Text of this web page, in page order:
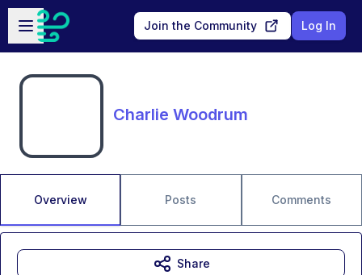
Skip to main content
Open sidebar
Join the Community Log In
Charlie Woodrum
Overview Posts Comments
Share